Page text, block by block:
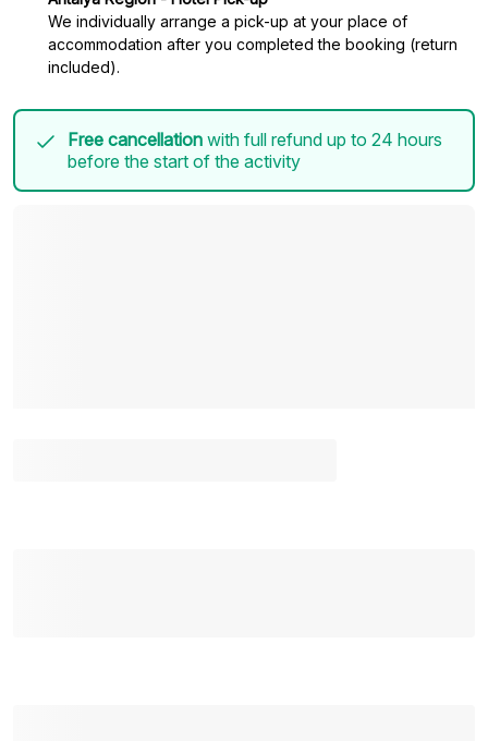
We individually arrange a pick-up at your place of
accommodation after you completed the booking (return
included).
Free cancellation with full refund up to 24 hours
before the start of the activity